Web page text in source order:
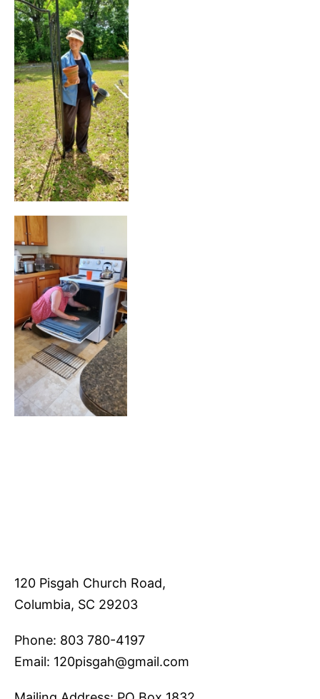
120 Pisgah Church Road,
Columbia, SC 29203
Phone: 803 780-4197
Email: 120pisgah@gmail.com